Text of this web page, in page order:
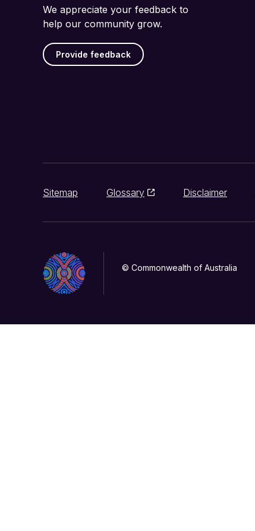
We appreciate your feedback to
help our community grow.
Provide feedback
Sitemap Glossary Disclaimer
© Commonwealth of Australia